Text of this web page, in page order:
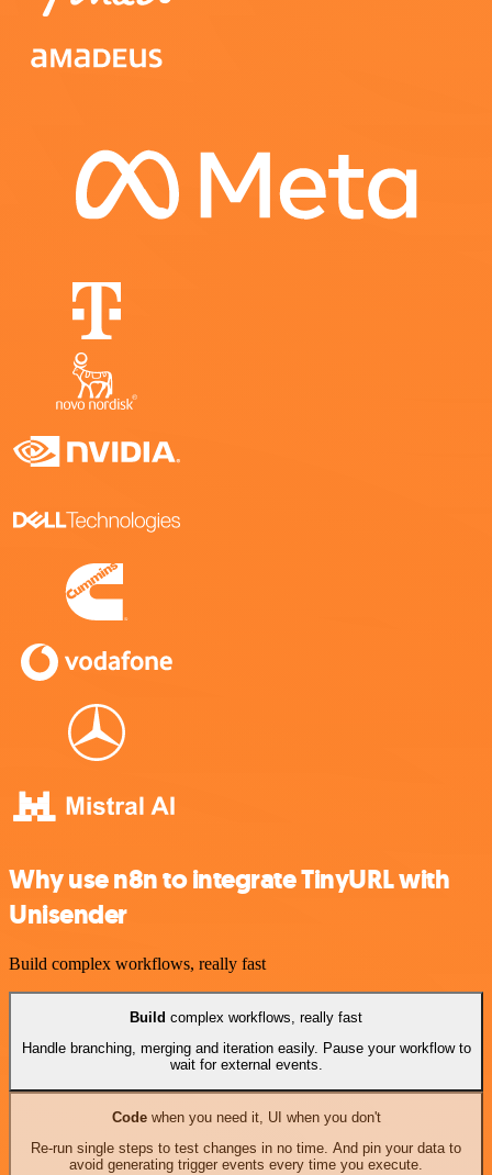
Why use n8n to integrate TinyURL with
Unisender
Build complex workflows, really fast
Build complex workflows, really fast
Handle branching, merging and iteration easily. Pause your workflow to
wait for external events.
Codewhen you need it, UI when you don't
Re-run single steps to test changes in no time. And pin your data to
avoid generating trigger events every time you execute.